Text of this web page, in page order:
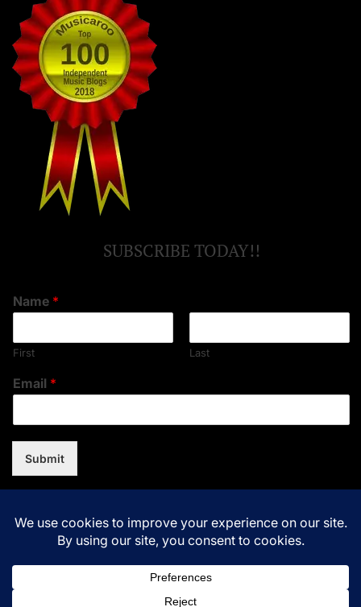
SUBSCRIBE TODAY!!
Name *
First Last
Email *
Submit
WPInterface.Powered by